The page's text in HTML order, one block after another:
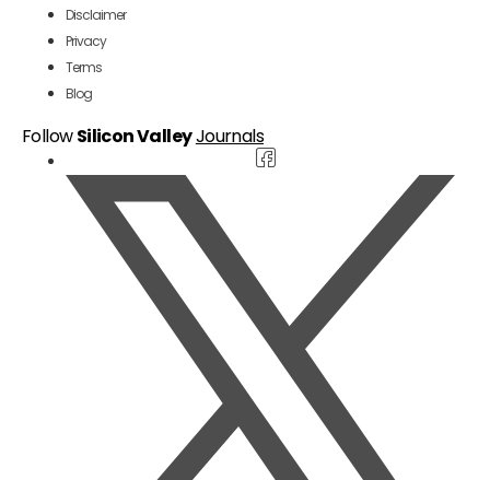
Disclaimer
Privacy
Terms
Blog
FollowSilicon ValleyJournals